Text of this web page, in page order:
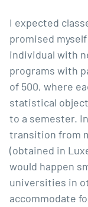
I expected
promised
individual with
programs with
of 500, where
statistical
to a semester.
transition from
(obtained in
would happen
universities in
accommodate